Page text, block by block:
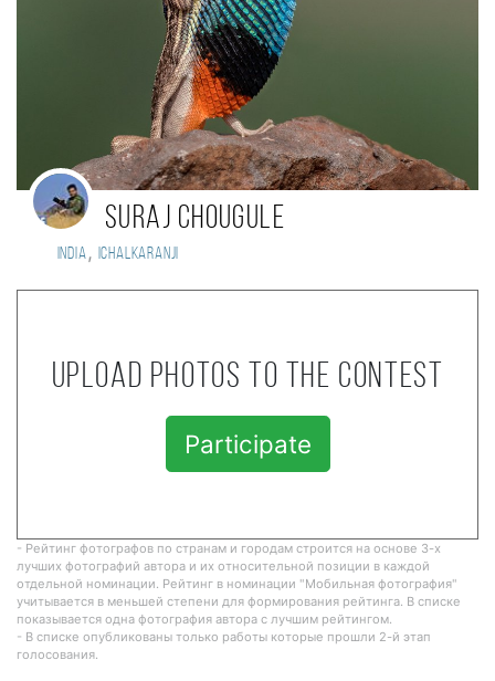
Suraj Chougule
India, Ichalkaranji
Upload photos to the contest
Participate
- Рейтинг фотографов по странам и городам строится на основе 3-х
лучших фотографий автора и их относительной позиции в каждой
отдельной номинации. Рейтинг в номинации "Мобильная фотография"
учитывается в меньшей степени для формирования рейтинга. В списке
показывается одна фотография автора с лучшим рейтингом.
- В списке опубликованы только работы которые прошли 2-й этап
голосования.